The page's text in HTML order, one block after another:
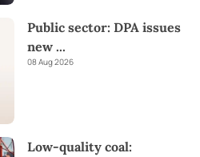
Public sector: DPA issues
new ...
08 Aug 2026
Low-quality coal: